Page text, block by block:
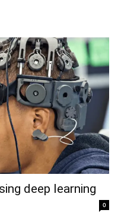
deep learning
0